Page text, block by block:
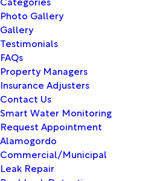
Photo Gallery
Gallery
Testimonials
FAQs
Property Managers
Insurance Adjusters
Contact Us
Smart Water Monitoring
Request Appointment
Alamogordo
Commercial/Municipal
Leak Repair